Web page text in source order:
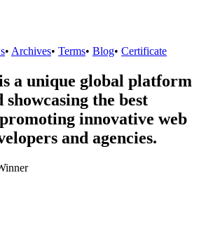
• Archives• Terms• Blog• Certificate
a unique global platform
the best
innovative web
and agencies.